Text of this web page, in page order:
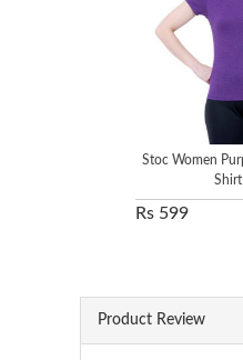
Stoc Women
Shirt
Rs 599
Product Review